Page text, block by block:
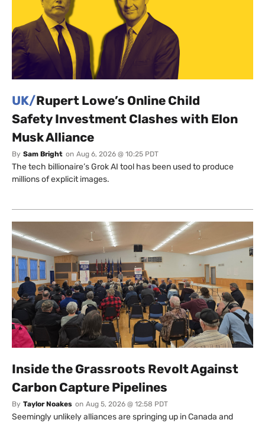
UK/Rupert Lowe’s Online Child
Safety Investment Clashes with Elon
Musk Alliance
By Sam Bright on Aug 6, 2026 @ 10:25 PDT
The tech billionaire’s Grok AI tool has been used to produce
millions of explicit images.
Inside the Grassroots Revolt Against
Carbon Capture Pipelines
By Taylor Noakes on Aug 5, 2026 @ 12:58 PDT
Seemingly unlikely alliances are springing up in Canada and